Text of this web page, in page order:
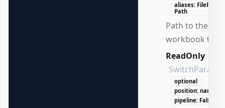
aliases: FilePath,
Path
Path to the
workbook to
ReadOnly
optional
position: named
pipeline: False